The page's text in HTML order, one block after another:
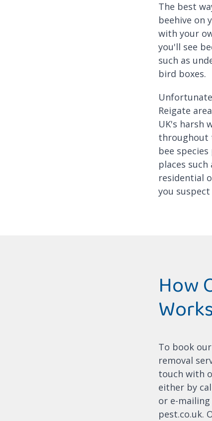
The best
beehive on
with your
you'll see
such as
bird boxes.
Reigate
UK's harsh
throughout
bee
places
residential
you
How
To book
removal
touch with
either by
or e-
pest.co.uk.